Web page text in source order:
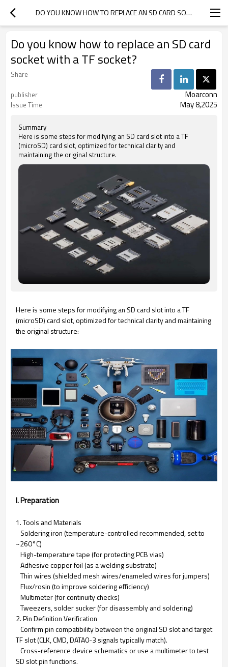
DO YOU KNOW HOW TO REPLACE AN SD CARD SOCKET WITH A TF SOCKET?
Do you know how to replace an SD card
socket with a TF socket?
Share
publisher
Moarconn
Issue Time May 8,2025
Summary
Here is some steps for modifying an SD card slot into a TF
(microSD) card slot, optimized for technical clarity and
maintaining the original structure.
Here is some steps for modifying an SD card slot into a TF
(microSD) card slot, optimized for technical clarity and maintaining
the original structure:
I. Preparation
1. Tools and Materials
Soldering iron (temperature-controlled recommended, set to
~260°C)
High-temperature tape (for protecting PCB vias)
Adhesive copper foil (as a welding substrate)
Thin wires (shielded mesh wires/enameled wires for jumpers)
Flux/rosin (to improve soldering efficiency)
Multimeter (for continuity checks)
Tweezers, solder sucker (for disassembly and soldering)
2. Pin Definition Verification
Confirm pin compatibility between the original SD slot and target
TF slot (CLK, CMD, DATA0-3 signals typically match).
Cross-reference device schematics or use a multimeter to test
SD slot pin functions.